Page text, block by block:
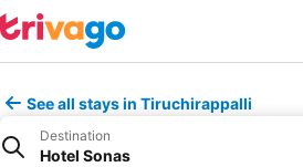
See all stays in Tiruchirappalli
Destination
Hotel Sonas